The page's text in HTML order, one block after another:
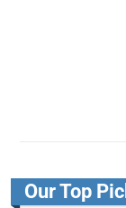
Our Top